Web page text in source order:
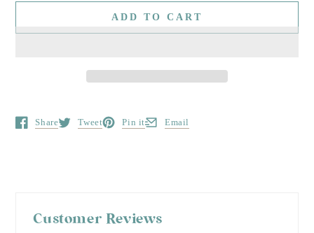
ADD TO CART
Share
Opens in a new window.
Tweet
Opens in a new window.
Pin it
Opens in a new window.
Email
Opens in a new window.
Customer Reviews